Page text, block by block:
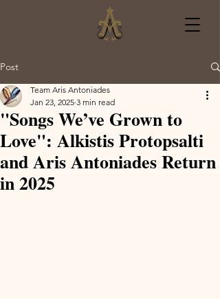
Post
"Songs We’ve Grown to
Love": Alkistis Protopsalti
and Aris Antoniades Return
in 2025
Team Aris Antoniades
Jan 23, 2025 3 min read